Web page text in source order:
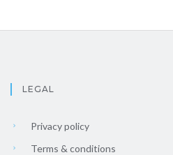
LEGAL
Privacy policy
Terms & conditions